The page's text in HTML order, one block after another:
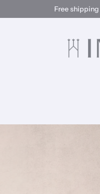
Free